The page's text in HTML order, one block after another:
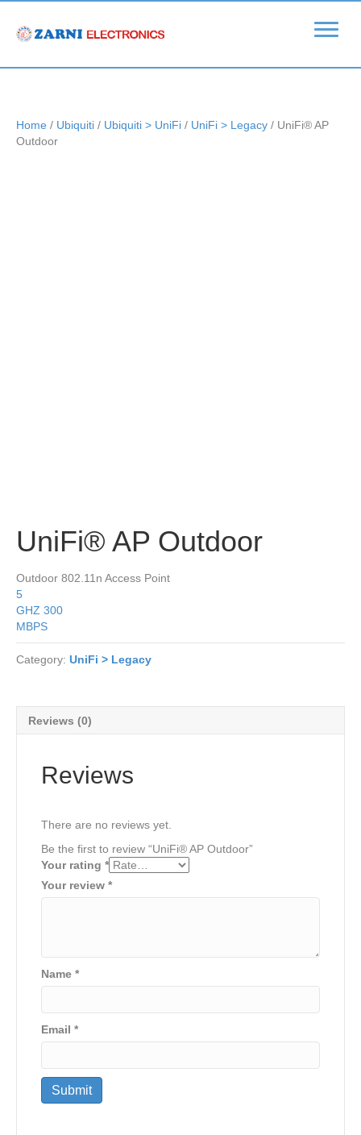
Home / Ubiquiti / Ubiquiti > UniFi / UniFi > Legacy / UniFi® AP
Outdoor
UniFi® AP Outdoor
Outdoor 802.11n Access Point
5
GHZ 300
MBPS
Category: UniFi > Legacy
Reviews (0)
Reviews
There are no reviews yet.
Be the first to review “UniFi® AP Outdoor”
Your rating *
Your review *
Name *
Email *